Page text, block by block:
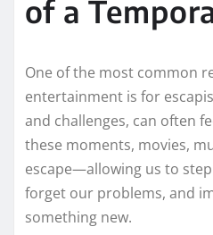
of a
One of the most common
entertainment is for
and challenges, can often
these moments, movies,
escape—allowing us to
forget our problems, and
something new.